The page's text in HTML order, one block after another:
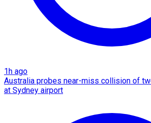
1h ago
Australia probes near-miss collision of
at Sydney airport